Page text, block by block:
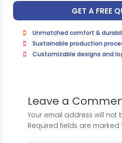
GET A FREE
Unmatched comfort &
Sustainable production
Customizable designs and
Leave a
Your email address will not
Required fields are marked